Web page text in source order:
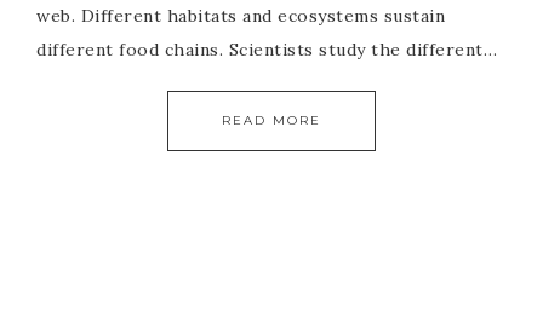
web. Different habitats and ecosystems sustain
different food chains. Scientists study the different…
READ MORE